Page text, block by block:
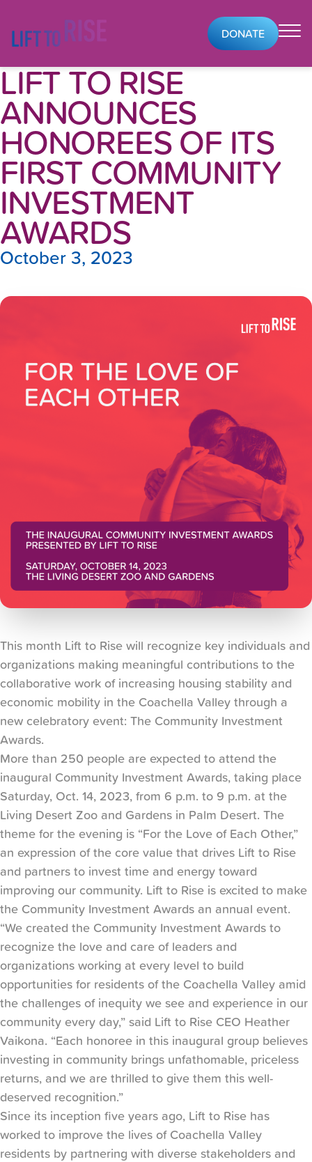
DONATE
LIFT TO RISE
ANNOUNCES
HONOREES OF ITS
FIRST COMMUNITY
INVESTMENT
AWARDS
October 3, 2023
This month Lift to Rise will recognize key individuals and
organizations making meaningful contributions to the
collaborative work of increasing housing stability and
economic mobility in the Coachella Valley through a
new celebratory event: The Community Investment
Awards.
More than 250 people are expected to attend the
inaugural Community Investment Awards, taking place
Saturday, Oct. 14, 2023, from 6 p.m. to 9 p.m. at the
Living Desert Zoo and Gardens in Palm Desert. The
theme for the evening is “For the Love of Each Other,”
an expression of the core value that drives Lift to Rise
and partners to invest time and energy toward
improving our community. Lift to Rise is excited to make
the Community Investment Awards an annual event.
“We created the Community Investment Awards to
recognize the love and care of leaders and
organizations working at every level to build
opportunities for residents of the Coachella Valley amid
the challenges of inequity we see and experience in our
community every day,” said Lift to Rise CEO Heather
Vaikona. “Each honoree in this inaugural group believes
investing in community brings unfathomable, priceless
returns, and we are thrilled to give them this well-
deserved recognition.”
Since its inception five years ago, Lift to Rise has
worked to improve the lives of Coachella Valley
residents by partnering with diverse stakeholders and